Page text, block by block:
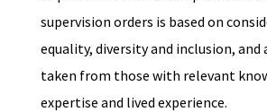
supervision orders is based on
equality, diversity and inclusion, and
taken from those with relevant
expertise and lived experience.